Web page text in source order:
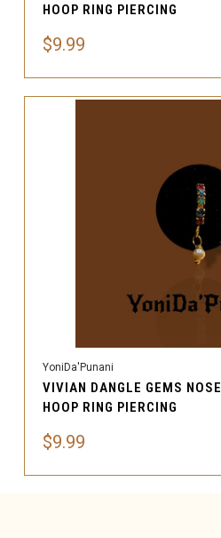
HOOP RING PIERCING
$9.99
YoniDa'Punani
VIVIAN DANGLE GEMS NOSE
HOOP RING PIERCING
$9.99